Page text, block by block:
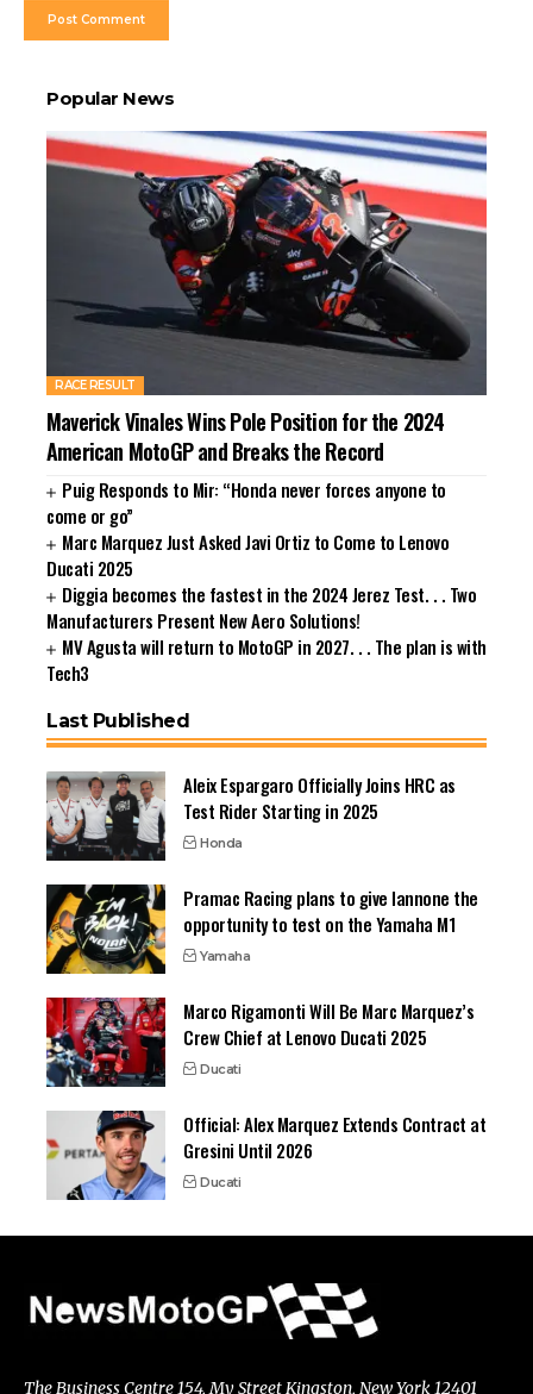
Popular News
RACE RESULT
Maverick Vinales Wins Pole Position for the 2024
American MotoGP and Breaks the Record
Puig Responds to Mir: “Honda never forces anyone to
come or go”
Marc Marquez Just Asked Javi Ortiz to Come to Lenovo
Ducati 2025
Diggia becomes the fastest in the 2024 Jerez Test. . . Two
Manufacturers Present New Aero Solutions!
MV Agusta will return to MotoGP in 2027. . . The plan is with
Tech3
Last Published
Aleix Espargaro Officially Joins HRC as
Test Rider Starting in 2025
Honda
Pramac Racing plans to give Iannone the
opportunity to test on the Yamaha M1
Yamaha
Marco Rigamonti Will Be Marc Marquez’s
Crew Chief at Lenovo Ducati 2025
Ducati
Official: Alex Marquez Extends Contract at
Gresini Until 2026
Ducati
The Business Centre 154, My Street Kingston, New York 12401